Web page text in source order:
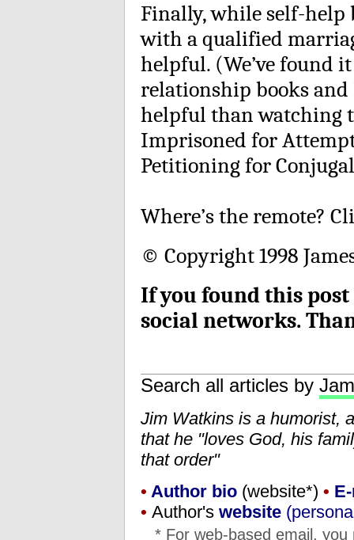
Finally, while self-help
with a qualified
helpful. (We’ve found
relationship books and
helpful than watching
Imprisoned for
Petitioning for
Where’s the remote?
© Copyright 1998
If you found this
social networks.
Search all articles by
Jim Watkins is a humorist,
that he "loves God, his
that order"
• Author bio (website*) •
• Author's website
* For web-based email,